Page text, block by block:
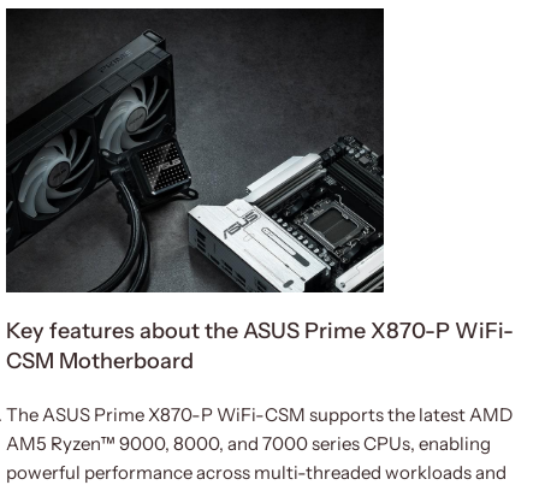
Key features about the ASUS Prime X870-P WiFi-
CSM Motherboard
The ASUS Prime X870-P WiFi-CSM supports the latest AMD
AM5 Ryzen™ 9000, 8000, and 7000 series CPUs, enabling
powerful performance across multi-threaded workloads and